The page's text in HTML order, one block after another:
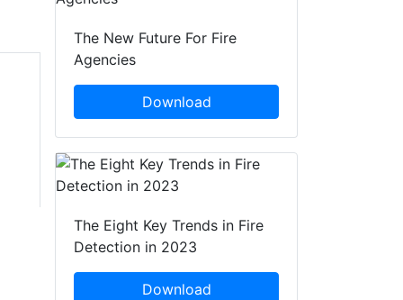
The New Future For Fire
Agencies
Download
The Eight Key Trends in Fire
Detection in 2023
Download